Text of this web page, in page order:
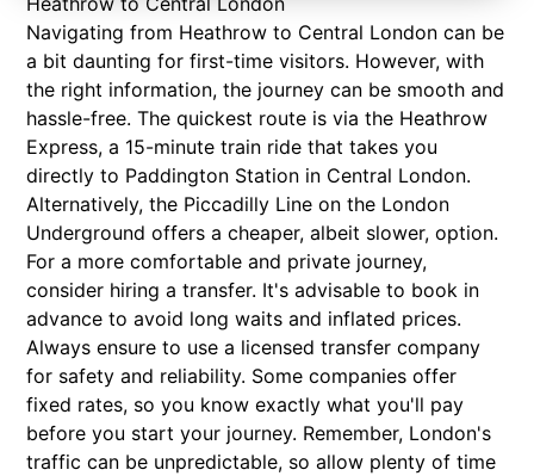
Navigating from Heathrow to Central London can be
a bit daunting for first-time visitors. However, with
the right information, the journey can be smooth and
hassle-free. The quickest route is via the Heathrow
Express, a 15-minute train ride that takes you
directly to Paddington Station in Central London.
Alternatively, the Piccadilly Line on the London
Underground offers a cheaper, albeit slower, option.
For a more comfortable and private journey,
consider hiring a transfer. It's advisable to book in
advance to avoid long waits and inflated prices.
Always ensure to use a licensed transfer company
for safety and reliability. Some companies offer
fixed rates, so you know exactly what you'll pay
before you start your journey. Remember, London's
traffic can be unpredictable, so allow plenty of time